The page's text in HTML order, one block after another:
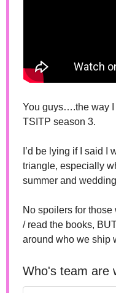
You guys….the way I
TSITP season 3.
I’d be lying if I said I
triangle, especially
summer and
No spoilers for those
/ read the books,
around who we ship
Who's team are